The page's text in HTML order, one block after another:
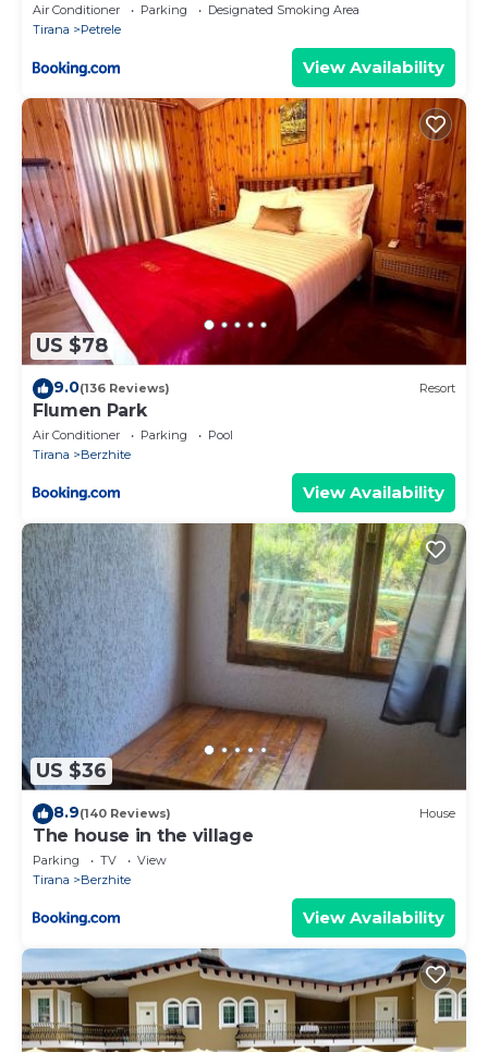
Air Conditioner Parking
Designated Smoking Area
Tirana
Petrele
View Availability
US $78
9.0(136 Reviews) Resort
Flumen Park
Air Conditioner Parking
Pool
Tirana
Berzhite
View Availability
US $36
8.9(140 Reviews) House
The house in the village
Parking TV
View
Tirana
Berzhite
View Availability